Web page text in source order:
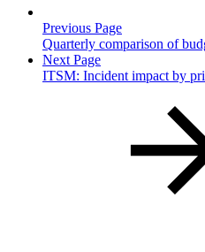
Previous Page
Quarterly comparison of
Next Page
ITSM: Incident impact by